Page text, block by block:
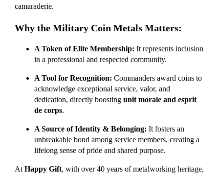
camaraderie.
Why the Military Coin Metals Matters:
A Token of Elite Membership: It represents inclusion
in a professional and respected community.
A Tool for Recognition: Commanders award coins to
acknowledge exceptional service, valor, and
dedication, directly boosting unit morale and esprit
de corps.
A Source of Identity & Belonging: It fosters an
unbreakable bond among service members, creating a
lifelong sense of pride and shared purpose.
AtHappy Gift, with over 40 years of metalworking heritage,